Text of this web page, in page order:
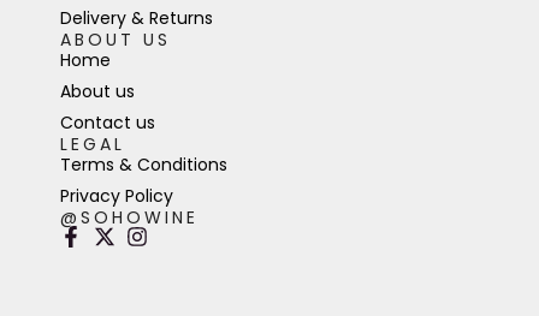
Delivery & Returns
ABOUT US
Home
About us
Contact us
LEGAL
Terms & Conditions
Privacy Policy
@SOHOWINE